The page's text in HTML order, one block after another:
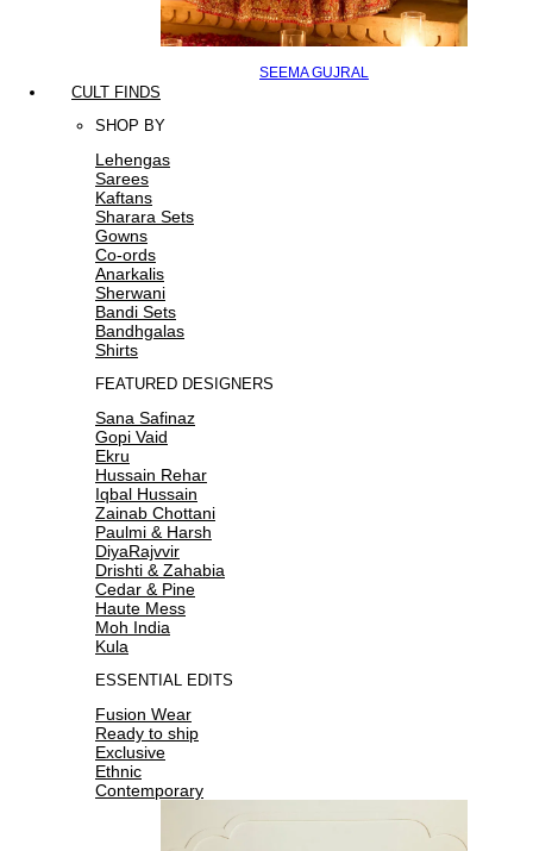
SEEMA GUJRAL
CULT FINDS
SHOP BY
Lehengas
Sarees
Kaftans
Sharara Sets
Gowns
Co-ords
Anarkalis
Sherwani
Bandi Sets
Bandhgalas
Shirts
FEATURED DESIGNERS
Sana Safinaz
Gopi Vaid
Ekru
Hussain Rehar
Iqbal Hussain
Zainab Chottani
Paulmi & Harsh
DiyaRajvvir
Drishti & Zahabia
Cedar & Pine
Haute Mess
Moh India
Kula
ESSENTIAL EDITS
Fusion Wear
Ready to ship
Exclusive
Ethnic
Contemporary